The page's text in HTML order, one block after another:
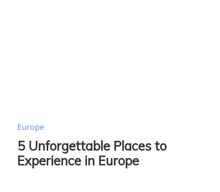
Europe
5 Unforgettable Places to
Experience in Europe